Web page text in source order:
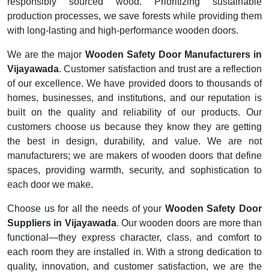
production processes, we save forests while providing them
with long-lasting and high-performance wooden doors.
We are the major Wooden Safety Door Manufacturers in
Vijayawada. Customer satisfaction and trust are a reflection
of our excellence. We have provided doors to thousands of
homes, businesses, and institutions, and our reputation is
built on the quality and reliability of our products. Our
customers choose us because they know they are getting
the best in design, durability, and value. We are not
manufacturers; we are makers of wooden doors that define
spaces, providing warmth, security, and sophistication to
each door we make.
Choose us for all the needs of your Wooden Safety Door
Suppliers in Vijayawada. Our wooden doors are more than
functional—they express character, class, and comfort to
each room they are installed in. With a strong dedication to
quality, innovation, and customer satisfaction, we are the